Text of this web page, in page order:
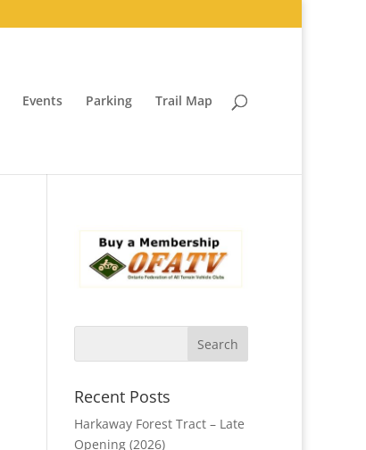
Events Parking Trail Map
Recent Posts
Harkaway Forest Tract – Late
Opening (2026)